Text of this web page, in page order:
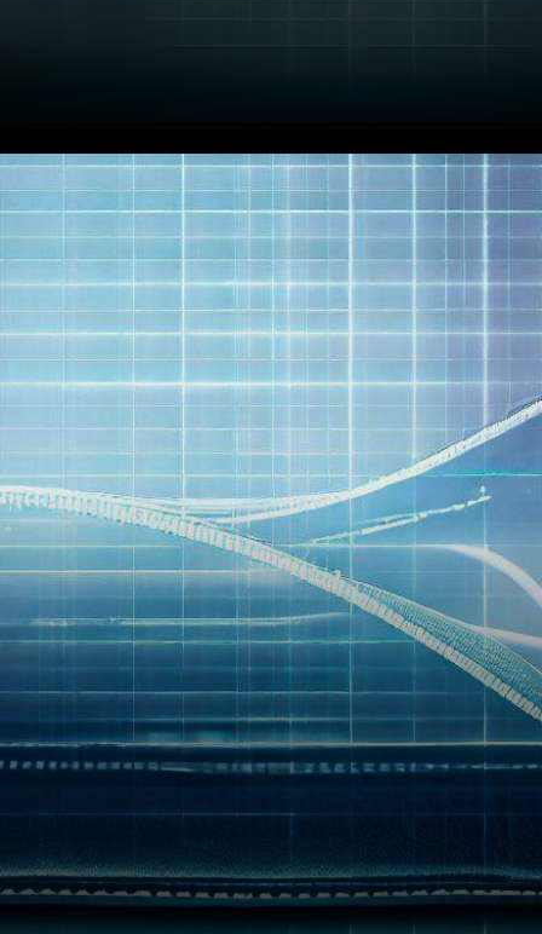
In a stunning twist of events,
the cryptocurrency
community is abuzz with the
shocking news surrounding
Magnate Finance, a once-
promising…